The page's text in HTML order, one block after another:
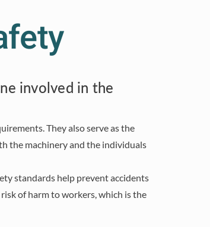
involved in the
They also serve as the
the machinery and the individuals
standards help prevent accidents
of harm to workers, which is the